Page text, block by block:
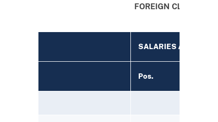
FOREIGN CLAIMS
SALARIES AND
Pos.